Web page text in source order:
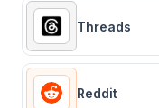
Threads
Reddit